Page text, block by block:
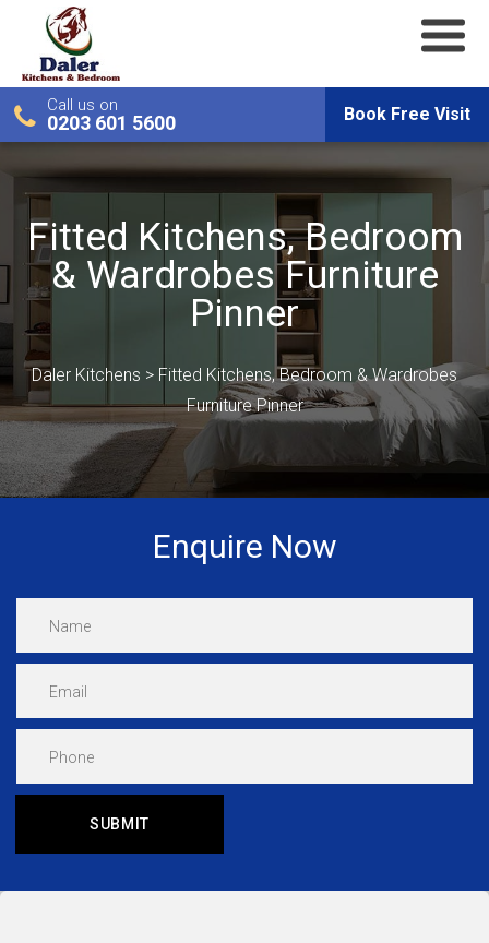
Call us on
0203 601 5600 Book Free Visit
Fitted Kitchens, Bedroom
& Wardrobes Furniture
Pinner
Daler Kitchens > Fitted Kitchens, Bedroom & Wardrobes
Furniture Pinner
Enquire Now